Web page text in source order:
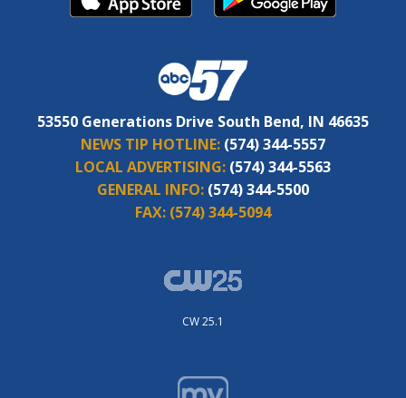
53550 Generations Drive South Bend, IN 46635
NEWS TIP HOTLINE: (574) 344-5557
LOCAL ADVERTISING: (574) 344-5563
GENERAL INFO: (574) 344-5500
FAX: (574) 344-5094
CW 25.1